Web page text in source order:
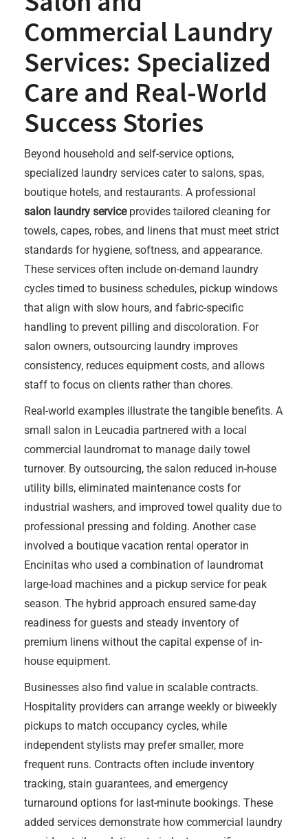
Commercial Laundry
Services: Specialized
Care and Real-World
Success Stories
Beyond household and self-service options,
specialized laundry services cater to salons, spas,
boutique hotels, and restaurants. A professional
salon laundry serviceprovides tailored cleaning for
towels, capes, robes, and linens that must meet strict
standards for hygiene, softness, and appearance.
These services often include on-demand laundry
cycles timed to business schedules, pickup windows
that align with slow hours, and fabric-specific
handling to prevent pilling and discoloration. For
salon owners, outsourcing laundry improves
consistency, reduces equipment costs, and allows
staff to focus on clients rather than chores.
Real-world examples illustrate the tangible benefits. A
small salon in Leucadia partnered with a local
commercial laundromat to manage daily towel
turnover. By outsourcing, the salon reduced in-house
utility bills, eliminated maintenance costs for
industrial washers, and improved towel quality due to
professional pressing and folding. Another case
involved a boutique vacation rental operator in
Encinitas who used a combination of laundromat
large-load machines and a pickup service for peak
season. The hybrid approach ensured same-day
readiness for guests and steady inventory of
premium linens without the capital expense of in-
house equipment.
Businesses also find value in scalable contracts.
Hospitality providers can arrange weekly or biweekly
pickups to match occupancy cycles, while
independent stylists may prefer smaller, more
frequent runs. Contracts often include inventory
tracking, stain guarantees, and emergency
turnaround options for last-minute bookings. These
added services demonstrate how commercial laundry